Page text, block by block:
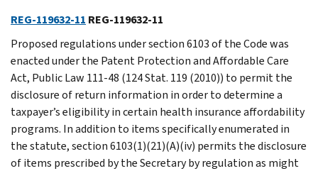
REG-119632-11 REG-119632-11
Proposed regulations under section 6103 of the Code was
enacted under the Patent Protection and Affordable Care
Act, Public Law 111-48 (124 Stat. 119 (2010)) to permit the
disclosure of return information in order to determine a
taxpayer’s eligibility in certain health insurance affordability
programs. In addition to items specifically enumerated in
the statute, section 6103(1)(21)(A)(iv) permits the disclosure
of items prescribed by the Secretary by regulation as might